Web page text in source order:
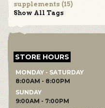
supplements (15)
Show All Tags
STORE HOURS
MONDAY - SATURDAY
8:00AM - 8:00PM
SUNDAY
9:00AM - 7:00PM